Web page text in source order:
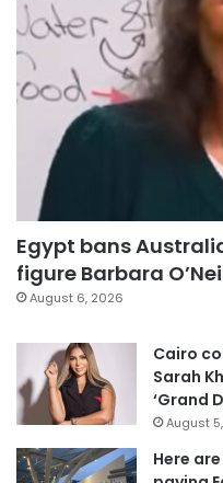
Egypt bans
figure Barbara
August 6, 2026
Cairo
Sarah
‘Grand
August
Here